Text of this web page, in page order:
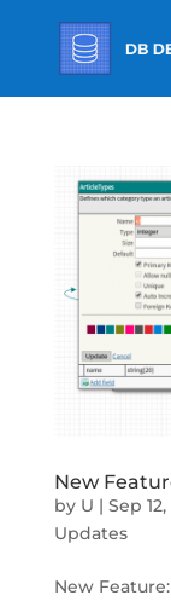
New
by U | Sep 12,
Updates
New